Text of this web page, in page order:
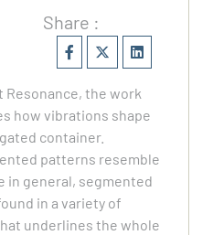
Share :
Resonance, the work
how vibrations shape
container.
patterns resemble
in general, segmented
in a variety of
underlines the whole